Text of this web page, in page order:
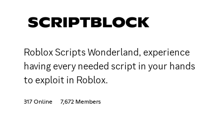
SCRIPTBLOCK
Roblox Scripts Wonderland, experience
having every needed script in your hands
to exploit in Roblox.
317 Online 7,672 Members